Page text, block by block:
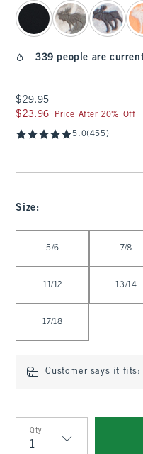
select color
339 people are
$29.95
$29.95
$23.96
$23.96 Price After 20% Off
5.0(455)
Size:
5/6 7/8
11/12 13/14
17/18
Customer says it fits:
Qty